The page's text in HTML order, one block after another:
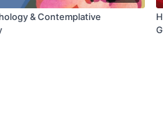
& Contemplative